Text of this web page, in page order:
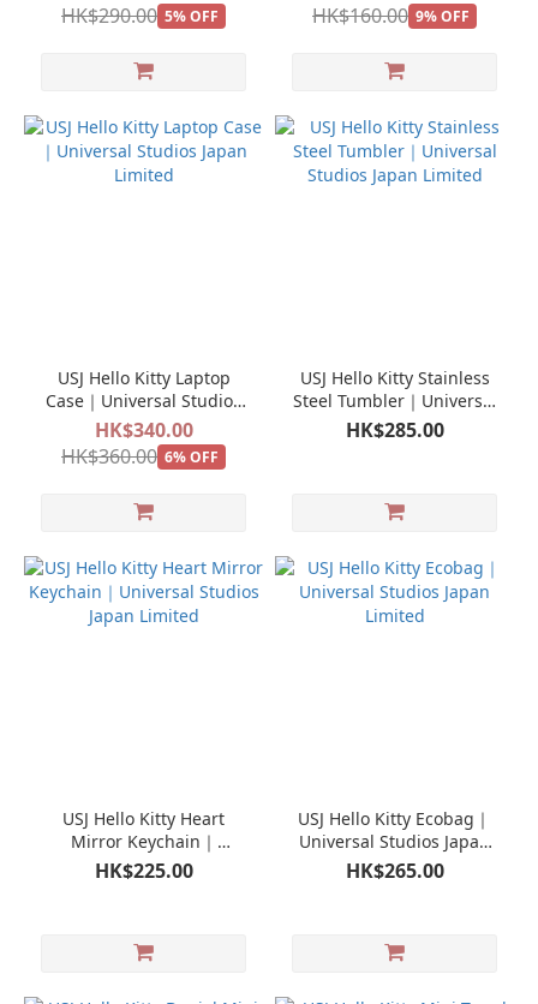
HK$290.00 5% OFF
Limited
HK$160.00 9% OFF
USJ Hello Kitty Laptop
Case｜Universal Studios
Japan Limited
HK$340.00
HK$360.00 6% OFF
USJ Hello Kitty Stainless
Steel Tumbler｜Universal
Studios Japan Limited
HK$285.00
USJ Hello Kitty Heart
Mirror Keychain｜
Universal Studios Japan
Limited
HK$225.00
USJ Hello Kitty Ecobag｜
Universal Studios Japan
Limited
HK$265.00